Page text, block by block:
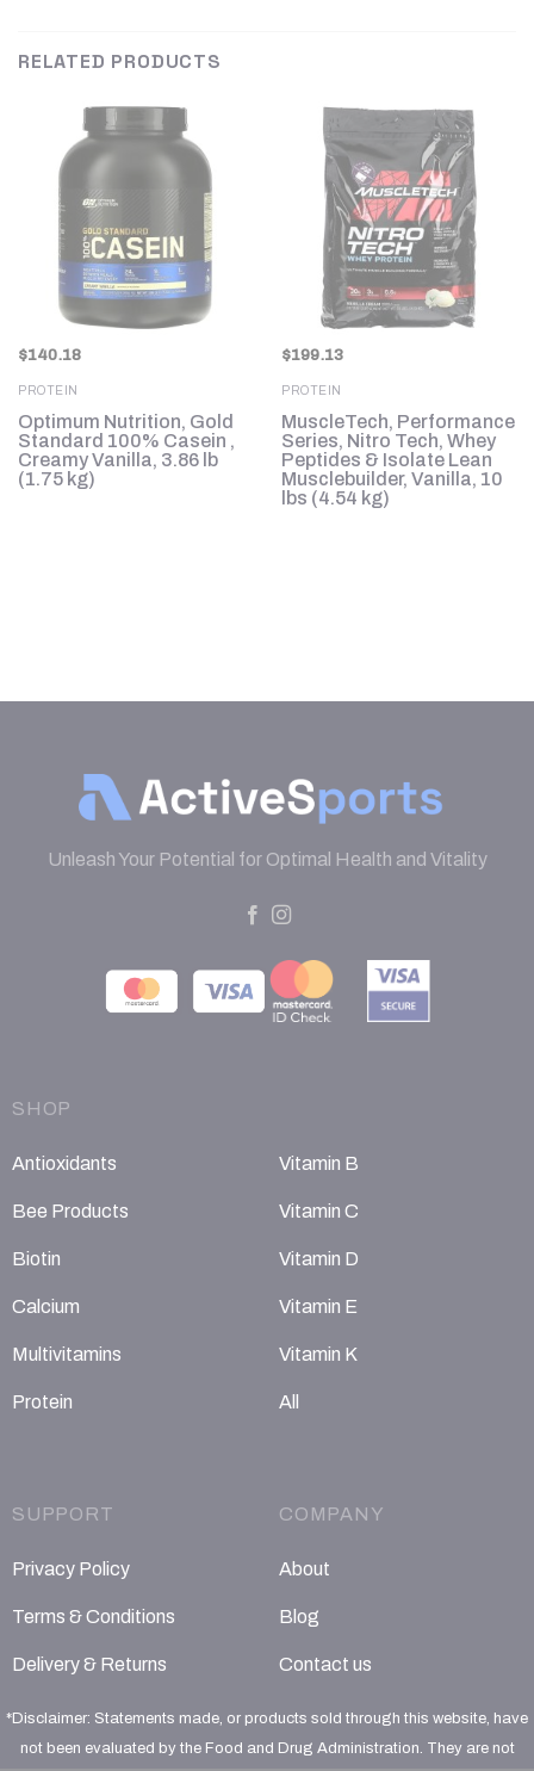
RELATED PRODUCTS
$140.18
PROTEIN
Optimum Nutrition, Gold
Standard 100% Casein ,
Creamy Vanilla, 3.86 lb
(1.75 kg)
$199.13
PROTEIN
MuscleTech, Performance
Series, Nitro Tech, Whey
Peptides & Isolate Lean
Musclebuilder, Vanilla, 10
lbs (4.54 kg)
Unleash Your Potential for Optimal Health and Vitality
SHOP
Antioxidants
Bee Products
Biotin
Calcium
Multivitamins
Protein
Vitamin B
Vitamin C
Vitamin D
Vitamin E
Vitamin K
All
SUPPORT
Privacy Policy
Terms & Conditions
Delivery & Returns
COMPANY
About
Blog
Contact us
*Disclaimer: Statements made, or products sold through this website, have
not been evaluated by the Food and Drug Administration. They are not